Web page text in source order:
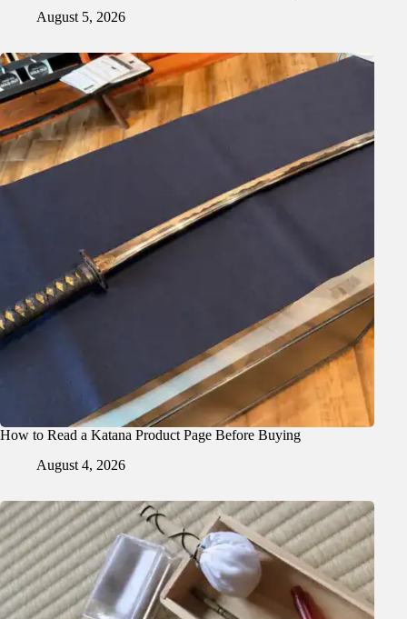
August 5, 2026
How to Read a Katana Product Page Before Buying
August 4, 2026